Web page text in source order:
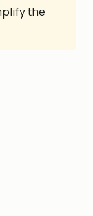
the